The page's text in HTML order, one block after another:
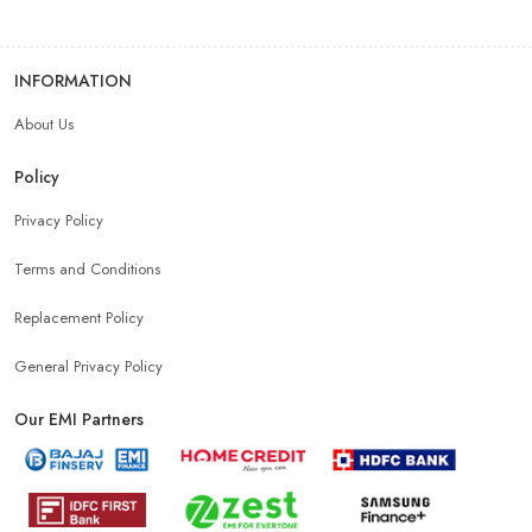
INFORMATION
About Us
Policy
Privacy Policy
Terms and Conditions
Replacement Policy
General Privacy Policy
Our EMI Partners